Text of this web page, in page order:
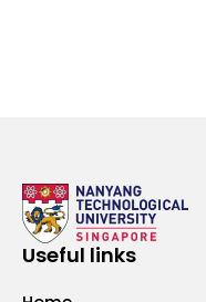
Useful links